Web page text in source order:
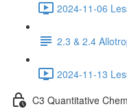
2024-11-06
2.3 & 2.4
2024-11-13
C3 Quantitative